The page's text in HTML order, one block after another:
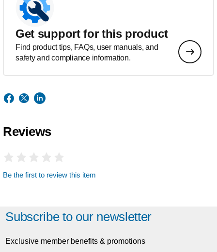
Get support for this product
Find product tips, FAQs, user manuals, and
safety and compliance information.
Reviews
Be the first to review this item
Subscribe to our newsletter
Exclusive member benefits & promotions